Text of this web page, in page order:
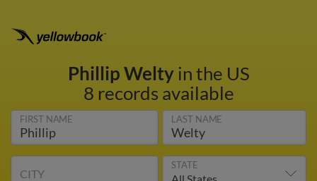
Phillip Weltyin the US
8 records available
FIRST NAME LAST NAME
CITY
STATE